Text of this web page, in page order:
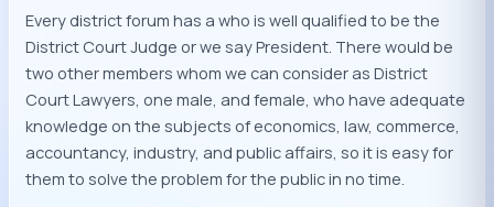
Every district forum has a who is well qualified to be the
District Court Judge or we say President. There would be
two other members whom we can consider as District
Court Lawyers, one male, and female, who have adequate
knowledge on the subjects of economics, law, commerce,
accountancy, industry, and public affairs, so it is easy for
them to solve the problem for the public in no time.